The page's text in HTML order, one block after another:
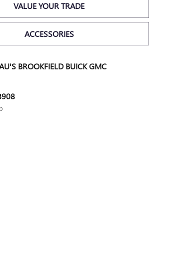
VALUE YOUR TRADE
ACCESSORIES
BROOKFIELD BUICK GMC